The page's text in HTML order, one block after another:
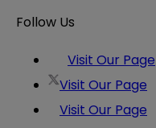
Follow Us
Visit Our Page
Visit Our Page
Visit Our Page